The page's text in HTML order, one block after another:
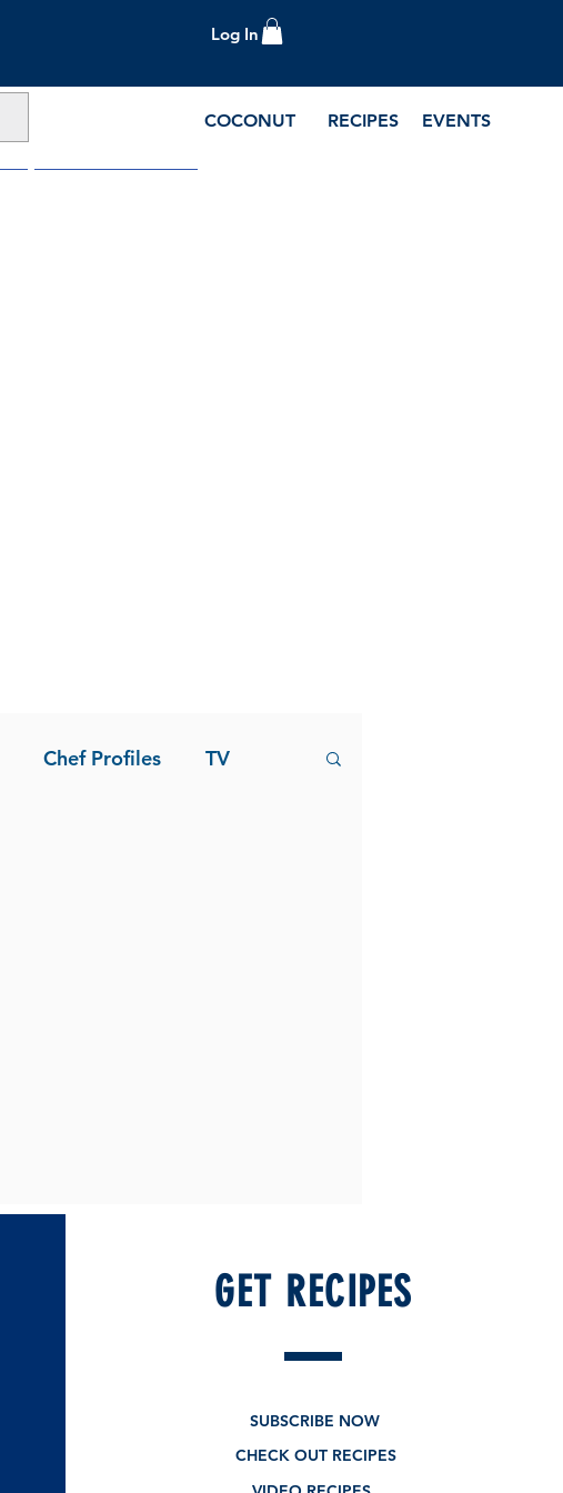
Log In
COCONUT RECIPES EVENTS
Chef Profiles TV
GET RECIPES
SUBSCRIBE NOW
CHECK OUT RECIPES